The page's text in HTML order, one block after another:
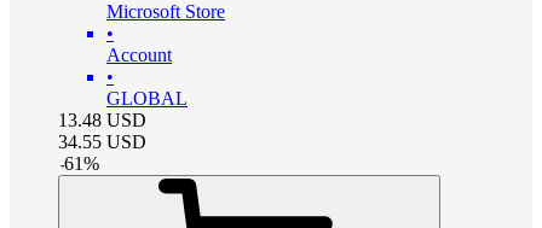
Microsoft Store
•
Account
•
GLOBAL
13.48 USD
34.55 USD
-61%